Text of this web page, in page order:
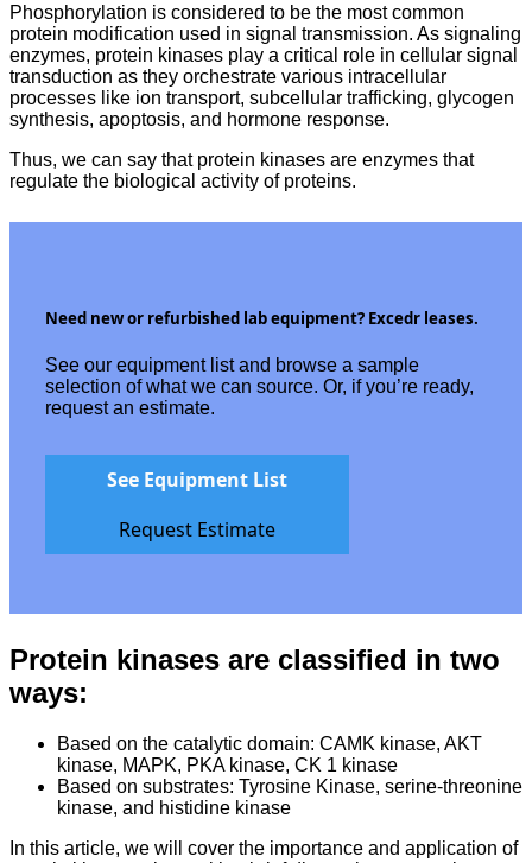
Phosphorylation is considered to be the most common
protein modification used in signal transmission. As signaling
enzymes, protein kinases play a critical role in cellular signal
transduction as they orchestrate various intracellular
processes like ion transport, subcellular trafficking, glycogen
synthesis, apoptosis, and hormone response.
Thus, we can say that protein kinases are enzymes that
regulate the biological activity of proteins.
Need new or refurbished lab equipment? Excedr leases.
See our equipment list and browse a sample
selection of what we can source. Or, if you’re ready,
request an estimate.
See Equipment List
Request Estimate
Protein kinases are classified in two
ways:
Based on the catalytic domain: CAMK kinase, AKT
kinase, MAPK, PKA kinase, CK 1 kinase
Based on substrates: Tyrosine Kinase, serine-threonine
kinase, and histidine kinase
In this article, we will cover the importance and application of